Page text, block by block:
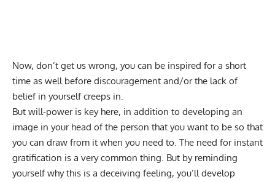
Now, don’t get us wrong, you can be inspired for a short
time as well before discouragement and/or the lack of
belief in yourself creeps in.
But will-power is key here, in addition to developing an
image in your head of the person that you want to be so that
you can draw from it when you need to. The need for instant
gratification is a very common thing. But by reminding
yourself why this is a deceiving feeling, you’ll develop